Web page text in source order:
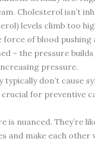
Cholesterol isn’t
levels climb too
of blood
– the pressure
pressure.
don’t cause
for preventive
nuanced. They’re
and make each other